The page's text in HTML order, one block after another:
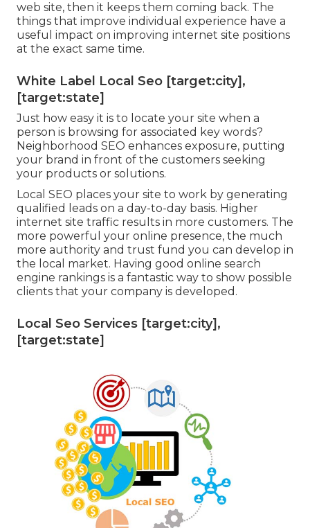
web site, then it keeps them coming back. The
things that improve individual experience have a
useful impact on improving internet site positions
at the exact same time.
White Label Local Seo [target:city],
[target:state]
Just how easy it is to locate your site when a
person is browsing for associated key words?
Neighborhood SEO enhances exposure, putting
your brand in front of the customers seeking
your products or solutions.
Local SEO places your site to work by generating
qualified leads on a day-to-day basis. Higher
internet site traffic results in more customers. The
more powerful your online presence, the much
more authority and trust fund you can develop in
the local market. Having good online search
engine rankings is a fantastic way to show possible
clients that your company is developed.
Local Seo Services [target:city],
[target:state]